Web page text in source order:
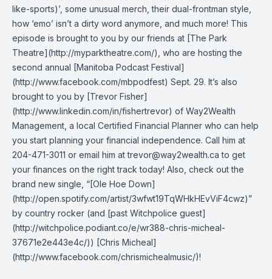
like-sports)’, some unusual merch, their dual-frontman style,
how ‘emo’ isn’t a dirty word anymore, and much more! This
episode is brought to you by our friends at [The Park
Theatre](http://myparktheatre.com/), who are hosting the
second annual [Manitoba Podcast Festival]
(http://www.facebook.com/mbpodfest) Sept. 29. It’s also
brought to you by [Trevor Fisher]
(http://www.linkedin.com/in/fishertrevor) of Way2Wealth
Management, a local Certified Financial Planner who can help
you start planning your financial independence. Call him at
204-471-3011 or email him at trevor@way2wealth.ca to get
your finances on the right track today! Also, check out the
brand new single, “[Ole Hoe Down]
(http://open.spotify.com/artist/3wfwt19TqWHkHEvViF4cwz)”
by country rocker (and [past Witchpolice guest]
(http://witchpolice.podiant.co/e/wr388-chris-micheal-
37671e2e443e4c/)) [Chris Micheal]
(http://www.facebook.com/chrismichealmusic/)!